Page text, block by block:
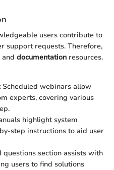
users contribute to
support requests. Therefore,
and documentation resources.
Scheduled webinars allow
experts, covering various
highlight system
step instructions to aid user
section assists with
users to find solutions